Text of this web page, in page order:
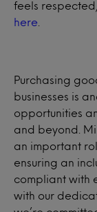
feels
here
Purchasing
businesses is
opportunities
and beyond.
an important
ensuring an
compliant with
with our